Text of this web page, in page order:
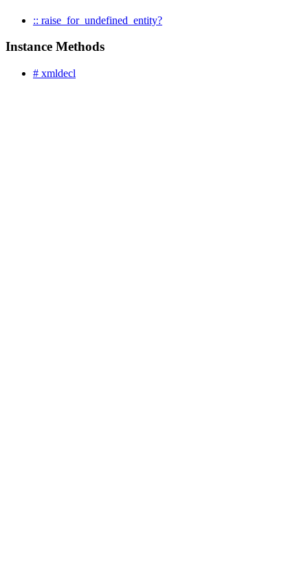
:: raise_for_undefined_entity?
Instance Methods
# xmldecl